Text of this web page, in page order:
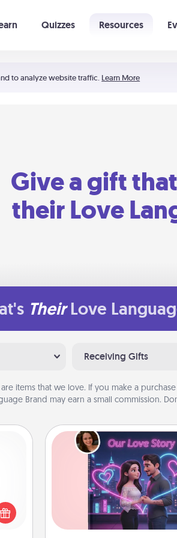
to analyze website traffic. Learn More
Quizzes Resources
Give a gift
their Love
Their Love
Receiving Gifts
are items that we love. If you make a
Brand may earn a small commission.
a
Love Story Book
Tell them exactly why you
in a love story book.
questions, and we create